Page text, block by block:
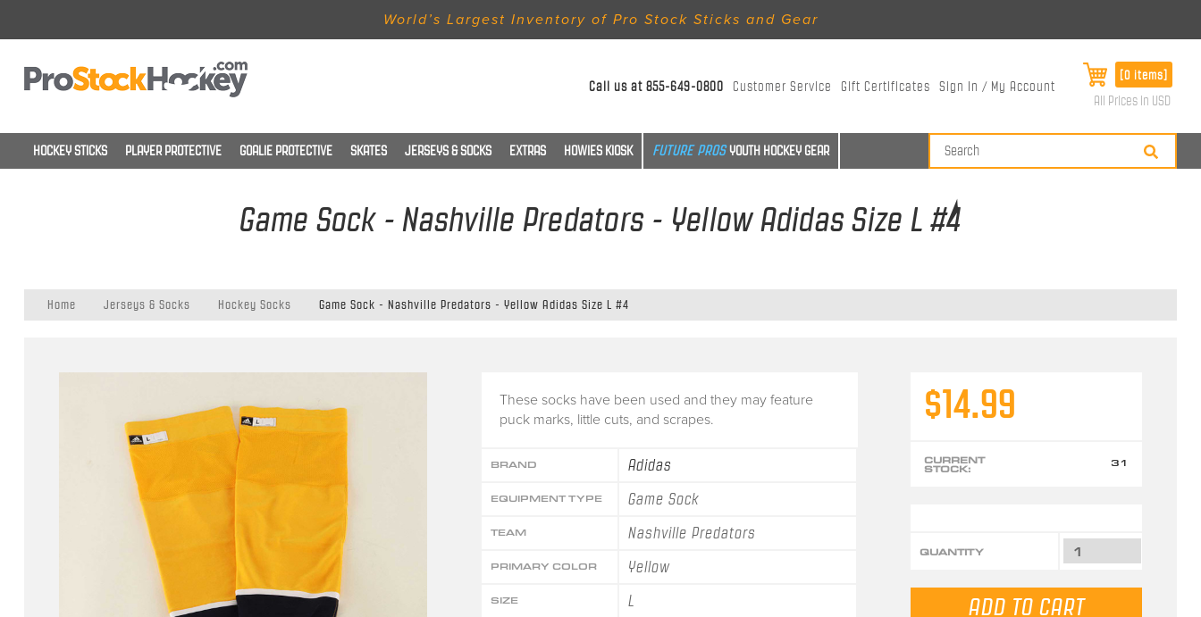
World’s Largest Inventory of Pro Stock Sticks and Gear
Call us at855-649-0800 Customer Service Gift Certificates Sign In / My Account
[0 items]
All Prices in USD
HOCKEY STICKS PLAYER PROTECTIVE GOALIE PROTECTIVE SKATES JERSEYS & SOCKS EXTRAS HOWIES KIOSK YOUTH HOCKEY GEAR
Game Sock - Nashville Predators - Yellow Adidas Size L #4
Home Jerseys & Socks Hockey Socks Game Sock - Nashville Predators - Yellow Adidas Size L #4
These socks have been used and they may feature
puck marks, little cuts, and scrapes.
BRAND Adidas
EQUIPMENT TYPE Game Sock
TEAM Nashville Predators
PRIMARY COLOR Yellow
SIZE L
$14.99
CURRENT
STOCK: 31
QUANTITY